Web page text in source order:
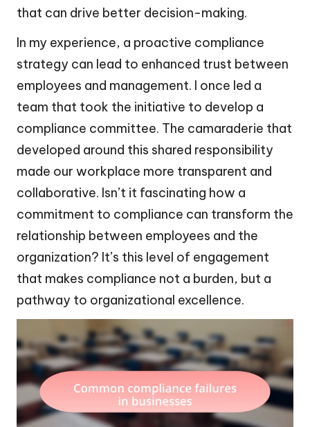
that can drive better decision-making.
In my experience, a proactive compliance
strategy can lead to enhanced trust between
employees and management. I once led a
team that took the initiative to develop a
compliance committee. The camaraderie that
developed around this shared responsibility
made our workplace more transparent and
collaborative. Isn’t it fascinating how a
commitment to compliance can transform the
relationship between employees and the
organization? It’s this level of engagement
that makes compliance not a burden, but a
pathway to organizational excellence.